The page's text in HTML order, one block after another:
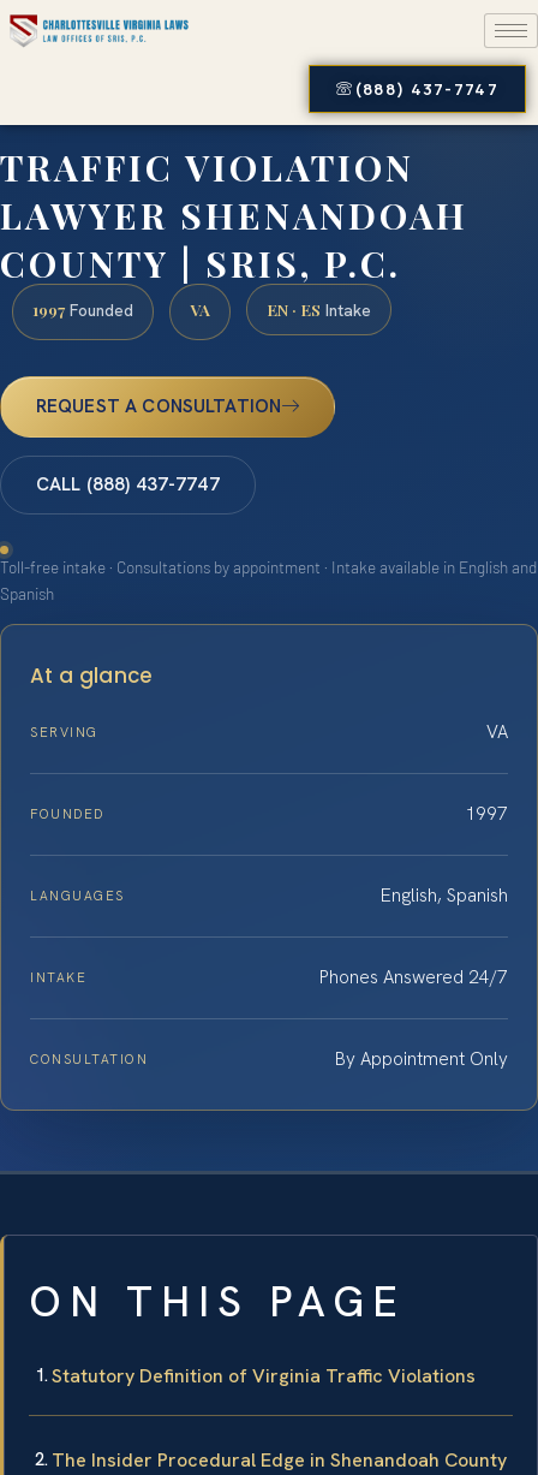
(888) 437-7747
TRAFFIC VIOLATION
LAWYER SHENANDOAH
COUNTY | SRIS, P.C.
1997 Founded VA EN · ES Intake
REQUEST A CONSULTATION
CALL (888) 437-7747
Toll-free intake · Consultations by appointment · Intake available in English and
Spanish
At a glance
SERVING VA
FOUNDED 1997
LANGUAGES English, Spanish
INTAKE Phones Answered 24/7
CONSULTATION By Appointment Only
ON THIS PAGE
Statutory Definition of Virginia Traffic Violations
The Insider Procedural Edge in Shenandoah County